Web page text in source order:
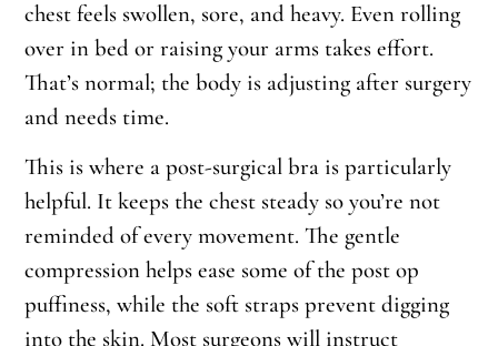
chest feels swollen, sore, and heavy. Even rolling
over in bed or raising your arms takes effort.
That’s normal; the body is adjusting after surgery
and needs time.
This is where a post-surgical bra is particularly
helpful. It keeps the chest steady so you’re not
reminded of every movement. The gentle
compression helps ease some of the post op
puffiness, while the soft straps prevent digging
into the skin. Most surgeons will instruct